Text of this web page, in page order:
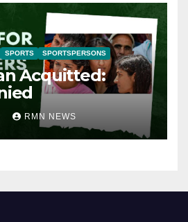
SPORTS SPORTSPERSONS
Acquitted:
RMN NEWS